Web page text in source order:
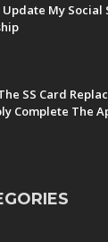
Update My
SS Card
Complete The